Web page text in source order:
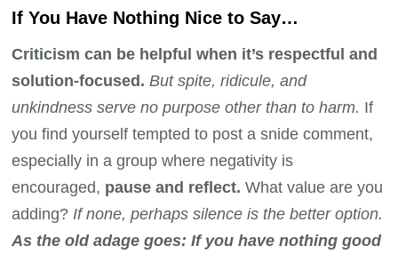
If You Have Nothing Nice to Say…
Criticism can be helpful when it’s respectful and
solution-focused. But spite, ridicule, and
unkindness serve no purpose other than to harm. If
you find yourself tempted to post a snide comment,
especially in a group where negativity is
encouraged, pause and reflect.What value are you
adding? If none, perhaps silence is the better option.
As the old adage goes: If you have nothing good